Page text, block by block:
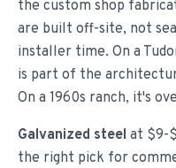
the custom shop
are built off-site, not
installer time. On a
is part of the
On a 1960s ranch, it's
Galvanized steel at $9-
the right pick for